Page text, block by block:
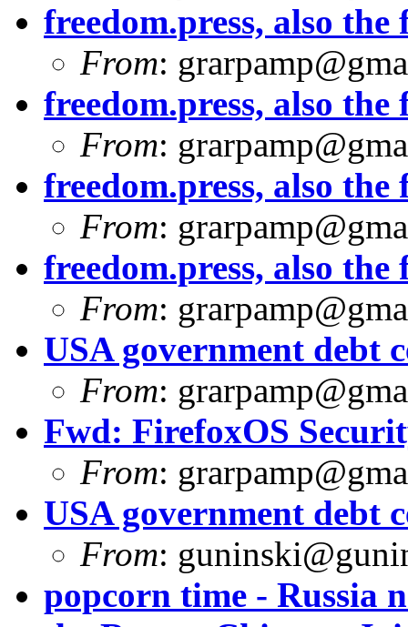
freedom.press, also
From:
freedom.press, also
From:
freedom.press, also
From:
freedom.press, also
From:
USA government debt
From:
Fwd: FirefoxOS
From:
USA government debt
From:
popcorn time - Russia